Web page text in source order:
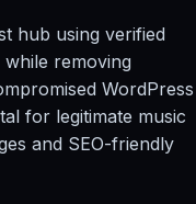
hub using verified
removing
WordPress
for legitimate music
and SEO-friendly